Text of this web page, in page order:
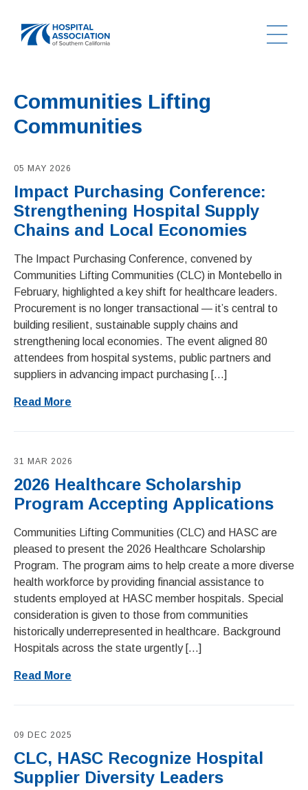
Communities Lifting
Communities
05 MAY 2026
Impact Purchasing Conference:
Strengthening Hospital Supply
Chains and Local Economies
The Impact Purchasing Conference, convened by
Communities Lifting Communities (CLC) in Montebello in
February, highlighted a key shift for healthcare leaders.
Procurement is no longer transactional — it’s central to
building resilient, sustainable supply chains and
strengthening local economies. The event aligned 80
attendees from hospital systems, public partners and
suppliers in advancing impact purchasing […]
Read More
31 MAR 2026
2026 Healthcare Scholarship
Program Accepting Applications
Communities Lifting Communities (CLC) and HASC are
pleased to present the 2026 Healthcare Scholarship
Program. The program aims to help create a more diverse
health workforce by providing financial assistance to
students employed at HASC member hospitals. Special
consideration is given to those from communities
historically underrepresented in healthcare. Background
Hospitals across the state urgently […]
Read More
09 DEC 2025
CLC, HASC Recognize Hospital
Supplier Diversity Leaders